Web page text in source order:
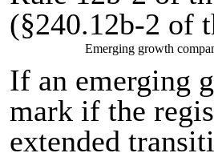
(§240.12b-2 of
Emerging growth
If an emerging
mark if the
extended